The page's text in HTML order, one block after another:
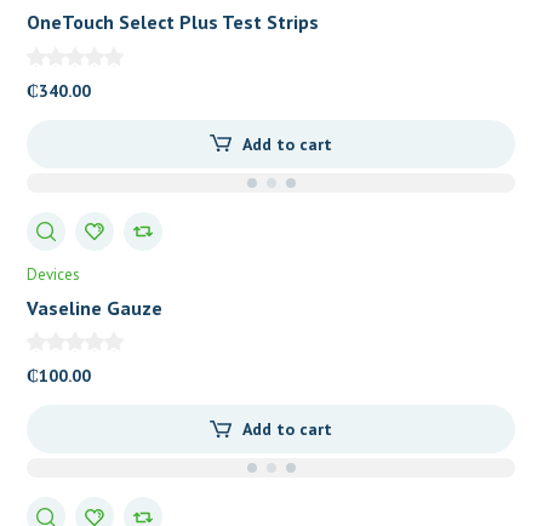
OneTouch Select Plus Test Strips
₵340.00
Add to cart
Devices
Vaseline Gauze
₵100.00
Add to cart